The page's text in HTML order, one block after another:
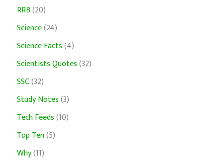
RRB(20)
Science(24)
Science Facts(4)
Scientists Quotes(32)
SSC(32)
Study Notes(3)
Tech Feeds(10)
Top Ten(5)
Why(11)